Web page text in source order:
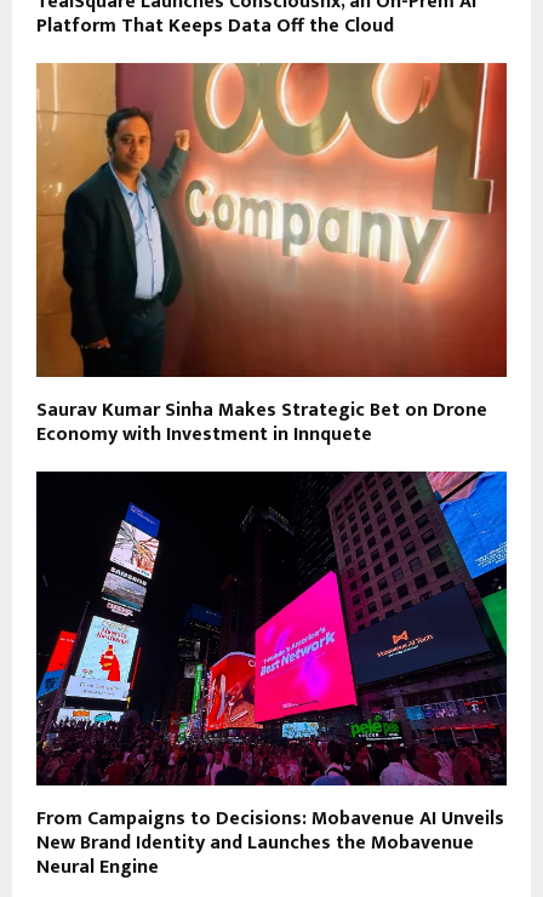
Platform That Keeps Data Off the Cloud
Saurav Kumar Sinha Makes Strategic Bet on Drone
Economy with Investment in Innquete
From Campaigns to Decisions: Mobavenue AI Unveils
New Brand Identity and Launches the Mobavenue
Neural Engine